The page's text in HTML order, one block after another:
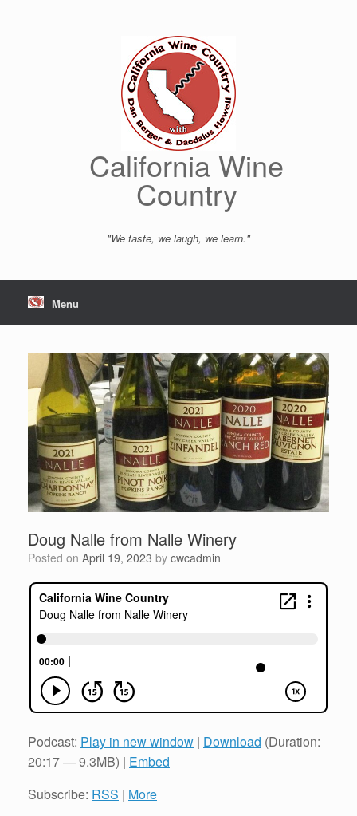
California Wine
Country
"We taste, we laugh, we learn."
Menu
Doug Nalle from Nalle Winery
Posted on April 19, 2023 by cwcadmin
Podcast: Play in new window | Download (Duration:
20:17 — 9.3MB) | Embed
Subscribe: RSS | More